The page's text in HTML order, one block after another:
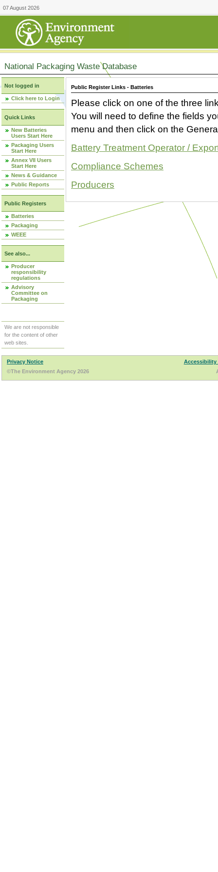
07 August 2026
National Packaging Waste Database
Not logged in
Click here to Login
Quick Links
New Batteries
Users Start Here
Packaging Users
Start Here
Annex VII Users
Start Here
News & Guidance
Public Reports
Public Registers
Batteries
Packaging
WEEE
See also...
Producer
responsibility
regulations
Advisory
Committee on
Packaging
We are not responsible
for the content of other
web sites.
Public Register Links - Batteries
Please click on one of the three
You will need to define the fields
menu and then click on the
Battery Treatment Operator /
Compliance Schemes
Producers
Privacy Notice
Accessibility
©The Environment Agency 2026